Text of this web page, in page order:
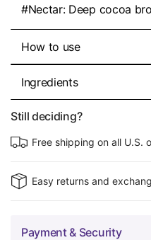
#Nectar: Deep cocoa
How to use
Ingredients
Still deciding?
Free shipping on all U.S.
Easy returns and
Payment & Security